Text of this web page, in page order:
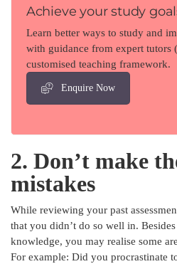
Achieve your study
Learn better ways to study and
with guidance from expert tutors
customised teaching framework.
Enquire Now
2. Don’t make
mistakes
While reviewing your past
that you didn’t do so well in.
knowledge, you may realise some
For example: Did you procrastinate